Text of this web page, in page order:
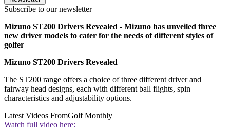
Subscribe to our newsletter
Mizuno ST200 Drivers Revealed - Mizuno has unveiled three
new driver models to cater for the needs of different styles of
golfer
Mizuno ST200 Drivers Revealed
The ST200 range offers a choice of three different driver and
fairway head designs, each with different ball flights, spin
characteristics and adjustability options.
Latest Videos FromGolf Monthly
Watch full video here: